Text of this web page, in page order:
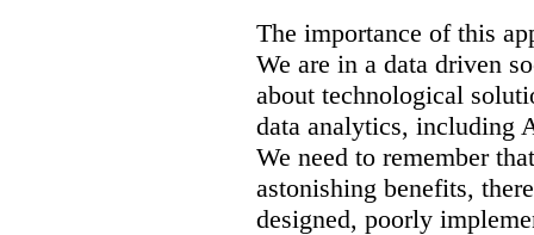
The importance of this
We are in a data driven
about technological
data analytics, including
We need to remember
astonishing benefits,
designed, poorly